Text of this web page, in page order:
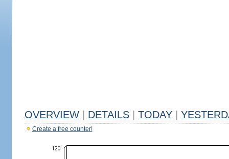
OVERVIEW DETAILS TODAY
Create a free counter!